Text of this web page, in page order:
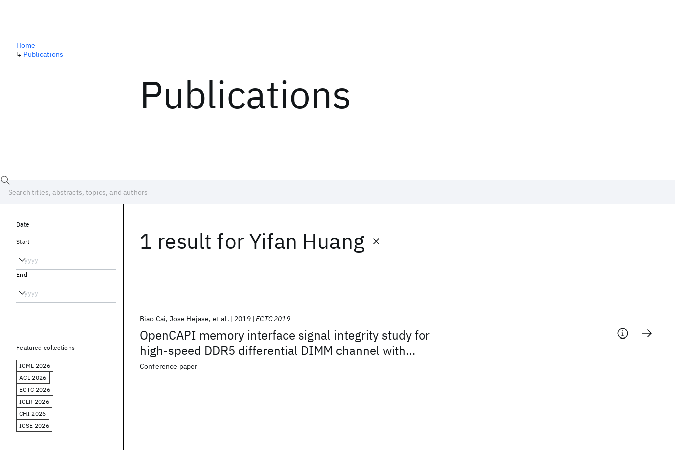
Publications
Home
↳ Publications
1 result forYifan Huang
OpenCAPI memory interface signal integrity study for
high-speed DDR5 differential DIMM channel with
standard loss FR-4 material and SNIA SFF-TA-1002
Biao Cai Jose Hejase et al. 2019 ECTC 2019
Conference paper
Date
Start
End
Featured collections
ICML 2026
ACL 2026
ECTC 2026
ICLR 2026
CHI 2026
ICSE 2026